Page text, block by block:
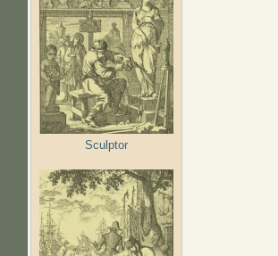
Sculptor